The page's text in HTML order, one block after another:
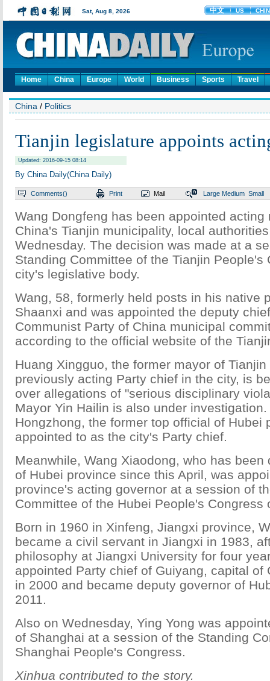
Home China Europe World Business Sports Travel
China / Politics
Tianjin legislature appoints
Updated: 2016-09-15 08:14
By China Daily(China Daily)
Comments() Print Mail Large Medium Small
Wang Dongfeng has been appointed acting
China's Tianjin municipality, local
Wednesday. The decision was made at a
Standing Committee of the Tianjin People's
city's legislative body.
Wang, 58, formerly held posts in his native
Shaanxi and was appointed the deputy
Communist Party of China municipal
according to the official website of the
Huang Xingguo, the former mayor of
previously acting Party chief in the city, is
over allegations of "serious disciplinary
Mayor Yin Hailin is also under
Hongzhong, the former top official of Hubei
appointed to as the city's Party chief.
Meanwhile, Wang Xiaodong, who has been
of Hubei province since this April, was
province's acting governor at a session of
Committee of the Hubei People's Congress
Born in 1960 in Xinfeng, Jiangxi province,
became a civil servant in Jiangxi in 1983,
philosophy at Jiangxi University for four
appointed Party chief of Guiyang, capital of
in 2000 and became deputy governor of
2011.
Also on Wednesday, Ying Yong was
of Shanghai at a session of the Standing
Shanghai People's Congress.
Xinhua contributed to the story.